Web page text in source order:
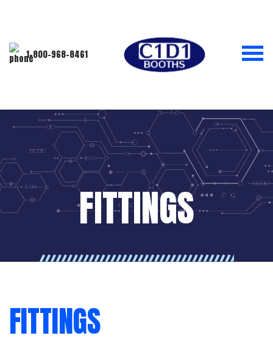
1-800-968-8461
FITTINGS
FITTINGS